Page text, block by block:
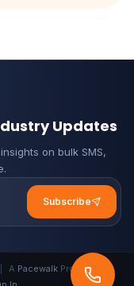
Updates
on bulk SMS,
Subscribe
A Pacewalk Product